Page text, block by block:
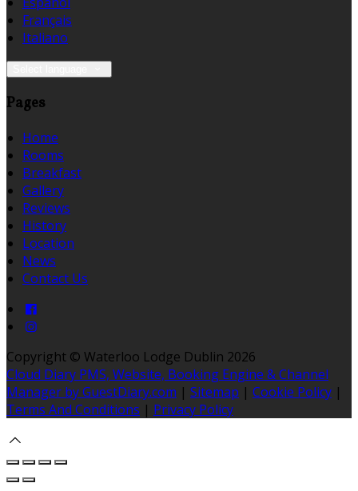
Français
Italiano
Pages
Home
Rooms
Breakfast
Gallery
Reviews
History
Location
News
Contact Us
Copyright © Waterloo Lodge Dublin 2026
Cloud Diary PMS, Website, Booking Engine & Channel
Manager by GuestDiary.com | Sitemap | Cookie Policy |
Terms And Conditions | Privacy Policy